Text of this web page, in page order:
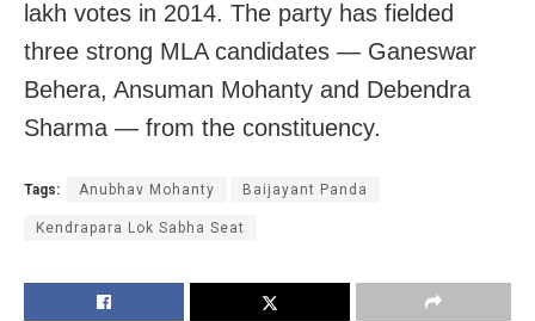
lakh votes in 2014. The party has fielded
three strong MLA candidates — Ganeswar
Behera, Ansuman Mohanty and Debendra
Sharma — from the constituency.
Tags: Anubhav Mohanty Baijayant Panda
Kendrapara Lok Sabha Seat